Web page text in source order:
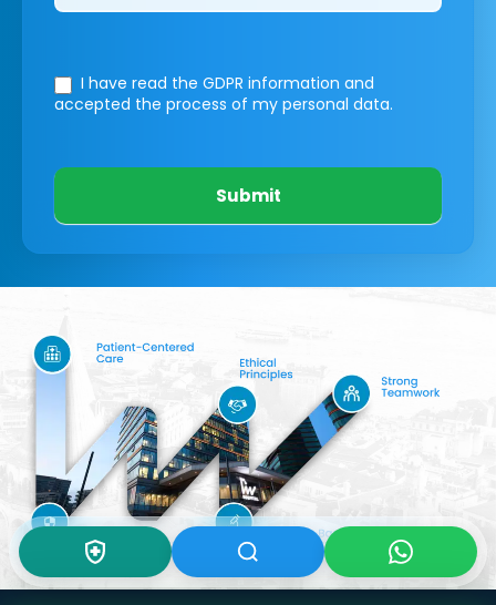
I have read the GDPR information and
accepted the process of my personal data.
Submit